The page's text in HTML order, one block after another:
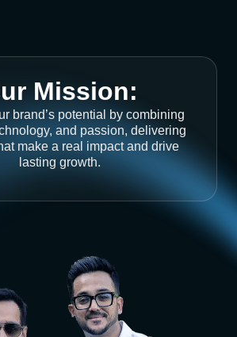
Mission:
brand’s potential by combining
and passion, delivering
make a real impact and drive
lasting growth.